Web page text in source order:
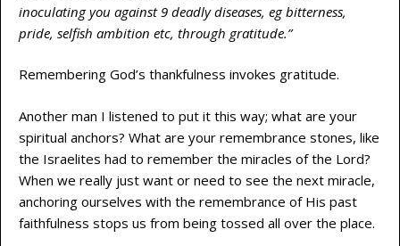
inoculating you against 9 deadly diseases, eg bitterness,
pride, selfish ambition etc, through gratitude.”
Remembering God’s thankfulness invokes gratitude.
Another man I listened to put it this way; what are your
spiritual anchors? What are your remembrance stones, like
the Israelites had to remember the miracles of the Lord?
When we really just want or need to see the next miracle,
anchoring ourselves with the remembrance of His past
faithfulness stops us from being tossed all over the place.